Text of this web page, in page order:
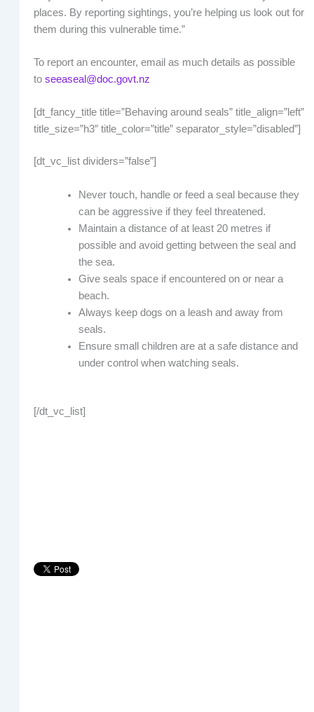
places. By reporting sightings, you’re helping us look out for
them during this vulnerable time.”
To report an encounter, email as much details as possible
to seeaseal@doc.govt.nz
[dt_fancy_title title=”Behaving around seals” title_align=”left”
title_size=”h3″ title_color=”title” separator_style=”disabled”]
[dt_vc_list dividers=”false”]
Never touch, handle or feed a seal because they
can be aggressive if they feel threatened.
Maintain a distance of at least 20 metres if
possible and avoid getting between the seal and
the sea.
Give seals space if encountered on or near a
beach.
Always keep dogs on a leash and away from
seals.
Ensure small children are at a safe distance and
under control when watching seals.
[/dt_vc_list]